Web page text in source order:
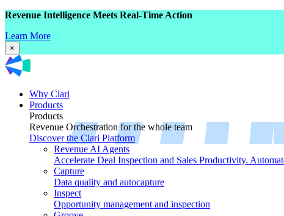
Revenue Intelligence Meets Real-Time Action
Learn More
×
Why Clari
Products
Products
Revenue Orchestration for the whole team
Discover the Clari Platform
Revenue AI Agents
Accelerate Deal Inspection and Sales Productivity.
Capture
Data quality and autocapture
Inspect
Opportunity management and inspection